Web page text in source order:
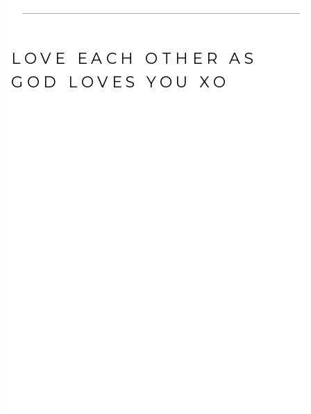
LOVE EACH OTHER AS
GOD LOVES YOU XO